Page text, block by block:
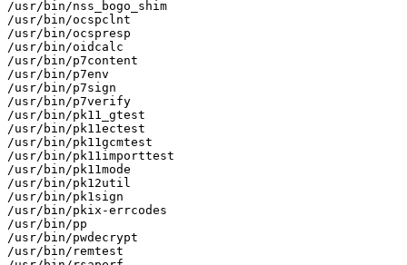
/usr/bin/nss_bogo_shim
/usr/bin/ocspclnt
/usr/bin/ocspresp
/usr/bin/oidcalc
/usr/bin/p7content
/usr/bin/p7env
/usr/bin/p7sign
/usr/bin/p7verify
/usr/bin/pk11_gtest
/usr/bin/pk11ectest
/usr/bin/pk11gcmtest
/usr/bin/pk11importtest
/usr/bin/pk11mode
/usr/bin/pk12util
/usr/bin/pk1sign
/usr/bin/pkix-errcodes
/usr/bin/pp
/usr/bin/pwdecrypt
/usr/bin/remtest